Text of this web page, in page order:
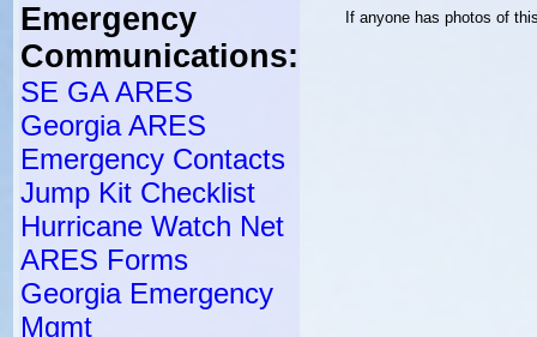
Emergency
Communications:
SE GA ARES
Georgia ARES
Emergency Contacts
Jump Kit Checklist
Hurricane Watch Net
ARES Forms
Georgia Emergency
Mgmt
If anyone has photos of